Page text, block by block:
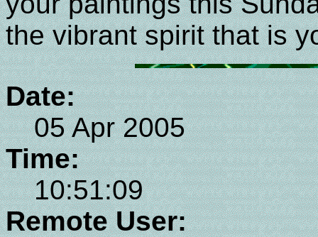
the vibrant spirit that is
Date:
05 Apr 2005
Time:
10:51:09
Remote User: